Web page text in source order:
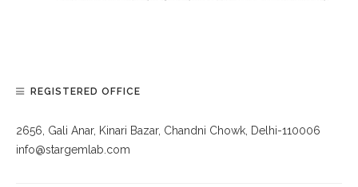
REGISTERED OFFICE
2656, Gali Anar, Kinari Bazar, Chandni Chowk, Delhi-110006
info@stargemlab.com